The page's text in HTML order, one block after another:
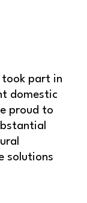
took part in
domestic
proud to
solutions